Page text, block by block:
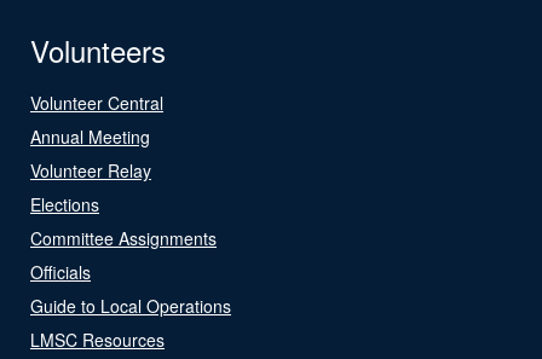
Volunteers
Volunteer Central
Annual Meeting
Volunteer Relay
Elections
Committee Assignments
Officials
Guide to Local Operations
LMSC Resources